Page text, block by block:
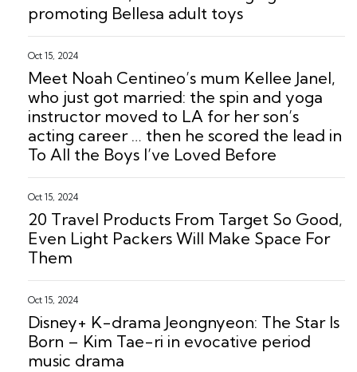
promoting Bellesa adult toys
Oct 15, 2024
Meet Noah Centineo’s mum Kellee Janel,
who just got married: the spin and yoga
instructor moved to LA for her son’s
acting career … then he scored the lead in
To All the Boys I’ve Loved Before
Oct 15, 2024
20 Travel Products From Target So Good,
Even Light Packers Will Make Space For
Them
Oct 15, 2024
Disney+ K-drama Jeongnyeon: The Star Is
Born – Kim Tae-ri in evocative period
music drama